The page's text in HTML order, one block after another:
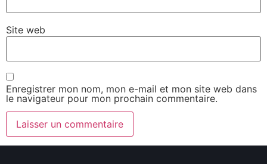
Site web
Enregistrer mon nom, mon e-mail et mon site web dans
le navigateur pour mon prochain commentaire.